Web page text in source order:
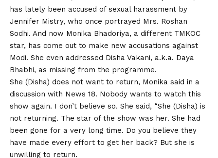
has lately been accused of sexual harassment by
Jennifer Mistry, who once portrayed Mrs. Roshan
Sodhi. And now Monika Bhadoriya, a different TMKOC
star, has come out to make new accusations against
Modi. She even addressed Disha Vakani, a.k.a. Daya
Bhabhi, as missing from the programme.
She (Disha) does not want to return, Monika said in a
discussion with News 18. Nobody wants to watch this
show again. I don’t believe so. She said, “She (Disha) is
not returning. The star of the show was her. She had
been gone for a very long time. Do you believe they
have made every effort to get her back? But she is
unwilling to return.